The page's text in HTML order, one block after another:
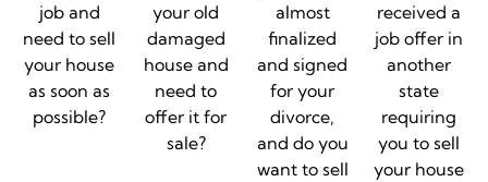
job and
need to sell
your house
as soon as
possible?
your old
damaged
house and
need to
offer it for
sale?
almost
finalized
and signed
for your
divorce,
and do you
want to sell
received a
job offer in
another
state
requiring
you to sell
your house